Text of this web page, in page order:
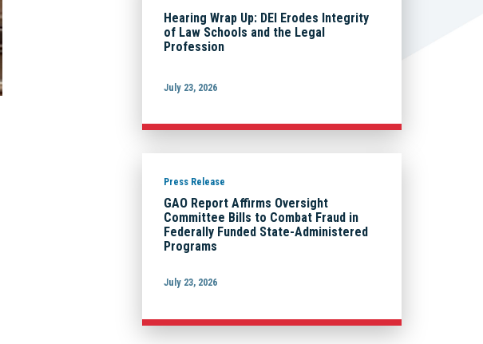
Hearing Wrap Up: DEI Erodes Integrity
of Law Schools and the Legal
Profession
July 23, 2026
Press Release
GAO Report Affirms Oversight
Committee Bills to Combat Fraud in
Federally Funded State-Administered
Programs
July 23, 2026